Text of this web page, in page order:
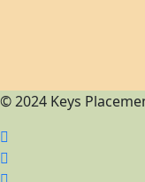
© 2024 Keys